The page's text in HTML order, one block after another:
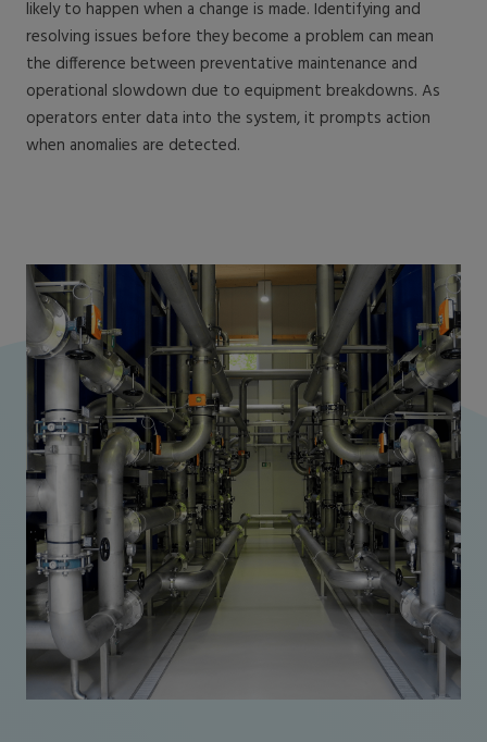
likely to happen when a change is made. Identifying and
resolving issues before they become a problem can mean
the difference between preventative maintenance and
operational slowdown due to equipment breakdowns. As
operators enter data into the system, it prompts action
when anomalies are detected.